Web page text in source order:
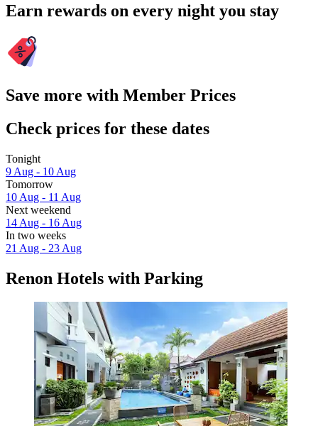
Earn rewards on every night you stay
Save more with Member Prices
Check prices for these dates
Tonight
9 Aug - 10 Aug
Tomorrow
10 Aug - 11 Aug
Next weekend
14 Aug - 16 Aug
In two weeks
21 Aug - 23 Aug
Renon Hotels with Parking